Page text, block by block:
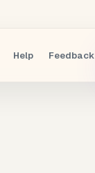
Help Feedback